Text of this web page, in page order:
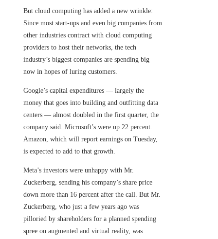
But cloud computing has added a new wrinkle:
Since most start-ups and even big companies from
other industries contract with cloud computing
providers to host their networks, the tech
industry’s biggest companies are spending big
now in hopes of luring customers.
Google’s capital expenditures — largely the
money that goes into building and outfitting data
centers — almost doubled in the first quarter, the
company said. Microsoft’s were up 22 percent.
Amazon, which will report earnings on Tuesday,
is expected to add to that growth.
Meta’s investors were unhappy with Mr.
Zuckerberg, sending his company’s share price
down more than 16 percent after the call. But Mr.
Zuckerberg, who just a few years ago was
pilloried by shareholders for a planned spending
spree on augmented and virtual reality, was